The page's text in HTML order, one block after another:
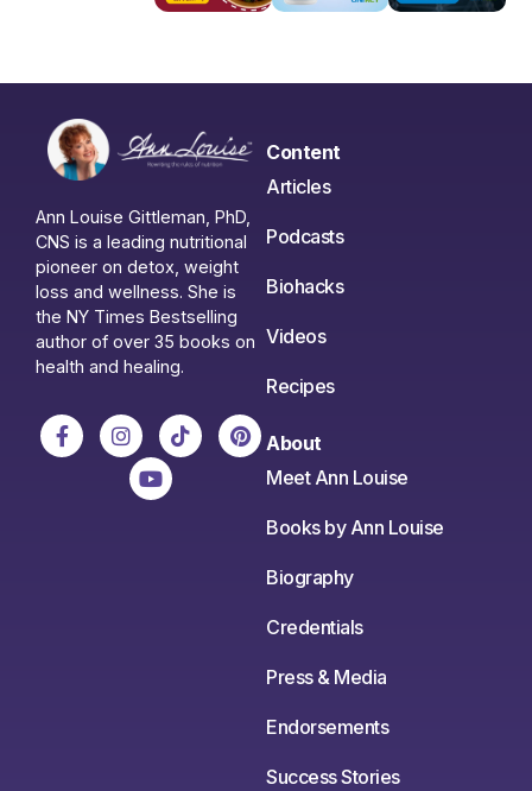
Ann Louise Gittleman, PhD,
CNS is a leading nutritional
pioneer on detox, weight
loss and wellness. She is
the NY Times Bestselling
author of over 35 books on
health and healing.
Content
Articles
Podcasts
Biohacks
Videos
Recipes
About
Meet Ann Louise
Books by Ann Louise
Biography
Credentials
Press & Media
Endorsements
Success Stories